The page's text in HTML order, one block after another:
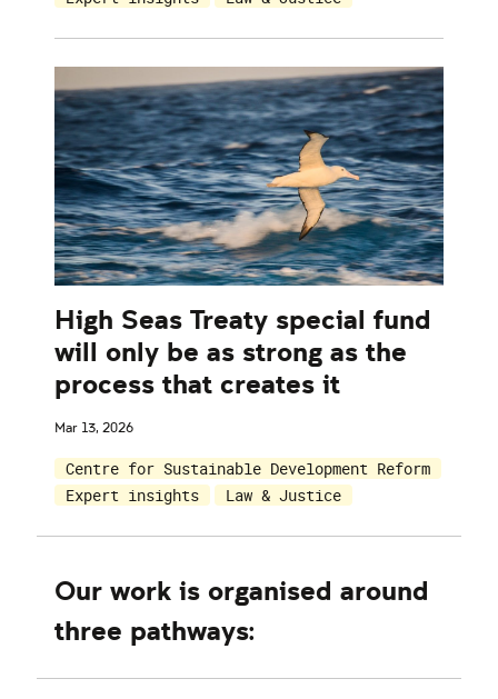
High Seas Treaty special fund
will only be as strong as the
process that creates it
Mar 13, 2026
Centre for Sustainable Development Reform
Expert insights
Law & Justice
Our work is organised around
three pathways: